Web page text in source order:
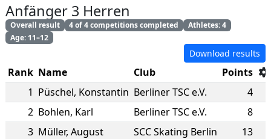
Anfänger 3 Herren
Overall result 4 of 4 competitions completed
Athletes: 4
Age: 11–12
Download results
Rank Name Club
Points
1 Püschel, Konstantin Berliner TSC e.V.
4
2 Bohlen, Karl Berliner TSC e.V.
8
3 Müller, August SCC Skating Berlin
13